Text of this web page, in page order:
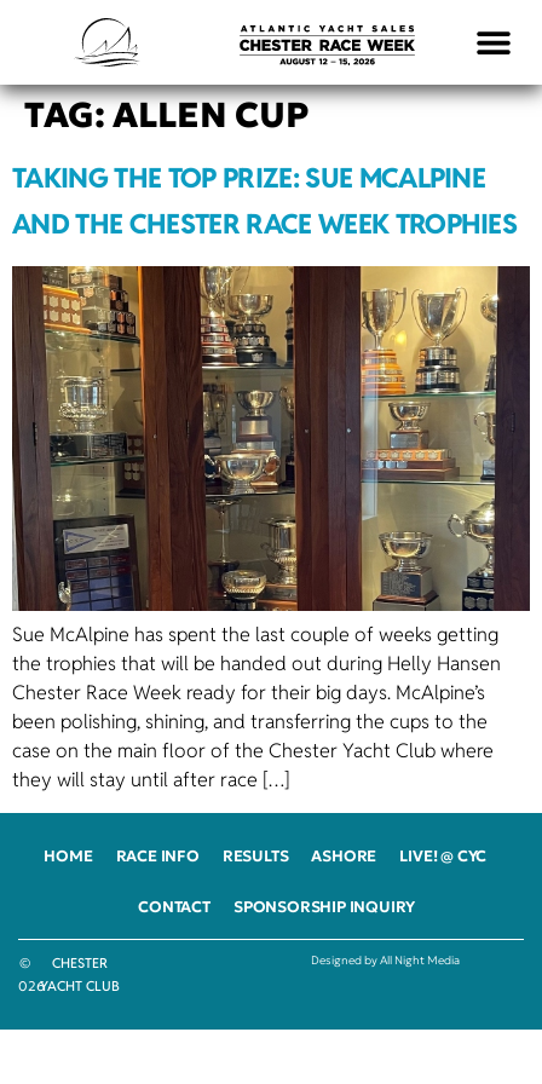
TAG:ALLEN CUP
TAKING THE TOP PRIZE: SUE MCALPINE
AND THE CHESTER RACE WEEK TROPHIES
Sue McAlpine has spent the last couple of weeks getting
the trophies that will be handed out during Helly Hansen
Chester Race Week ready for their big days. McAlpine’s
been polishing, shining, and transferring the cups to the
case on the main floor of the Chester Yacht Club where
they will stay until after race […]
HOME RACE INFO RESULTS ASHORE LIVE! @ CYC
CONTACT SPONSORSHIP INQUIRY
©
2026
CHESTER
YACHT CLUB
Designed by All Night Media